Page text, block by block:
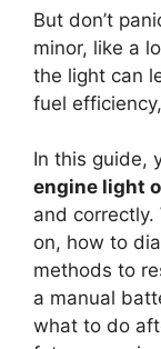
But don’t
minor, like a
the light can
fuel
In this guide,
engine light
and correctly.
on, how to
methods to
a manual
what to do